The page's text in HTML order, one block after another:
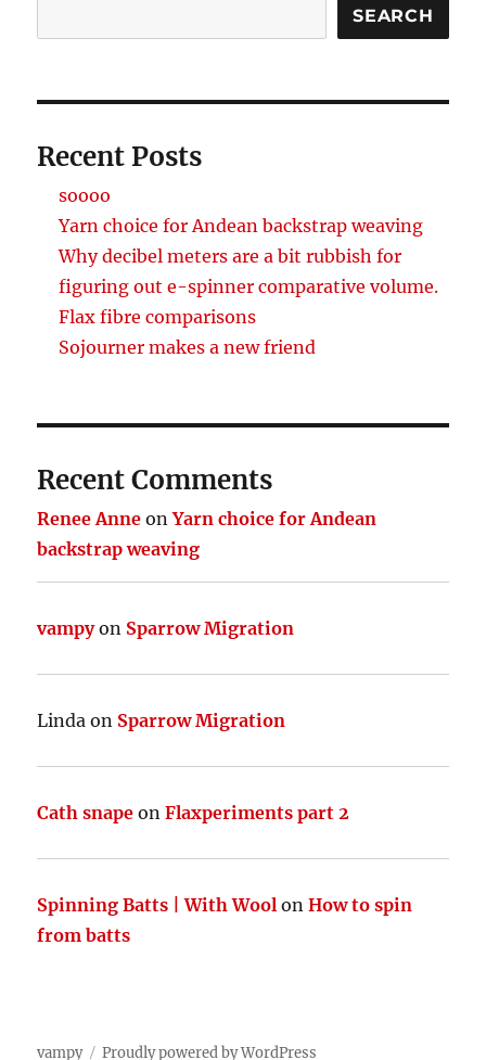
SEARCH
Recent Posts
soooo
Yarn choice for Andean backstrap weaving
Why decibel meters are a bit rubbish for
figuring out e-spinner comparative volume.
Flax fibre comparisons
Sojourner makes a new friend
Recent Comments
Renee Anne onYarn choice for Andean
backstrap weaving
vampyon Sparrow Migration
Linda on Sparrow Migration
Cath snape onFlaxperiments part 2
Spinning Batts | With Wool onHow to spin
from batts
vampy Proudly powered by WordPress